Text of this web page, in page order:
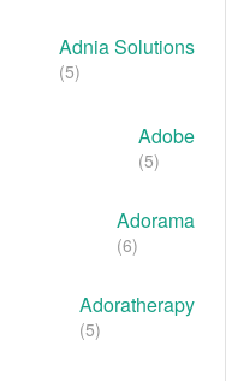
Adnia Solutions
(5)
Adobe
(5)
Adorama
(6)
Adoratherapy
(5)